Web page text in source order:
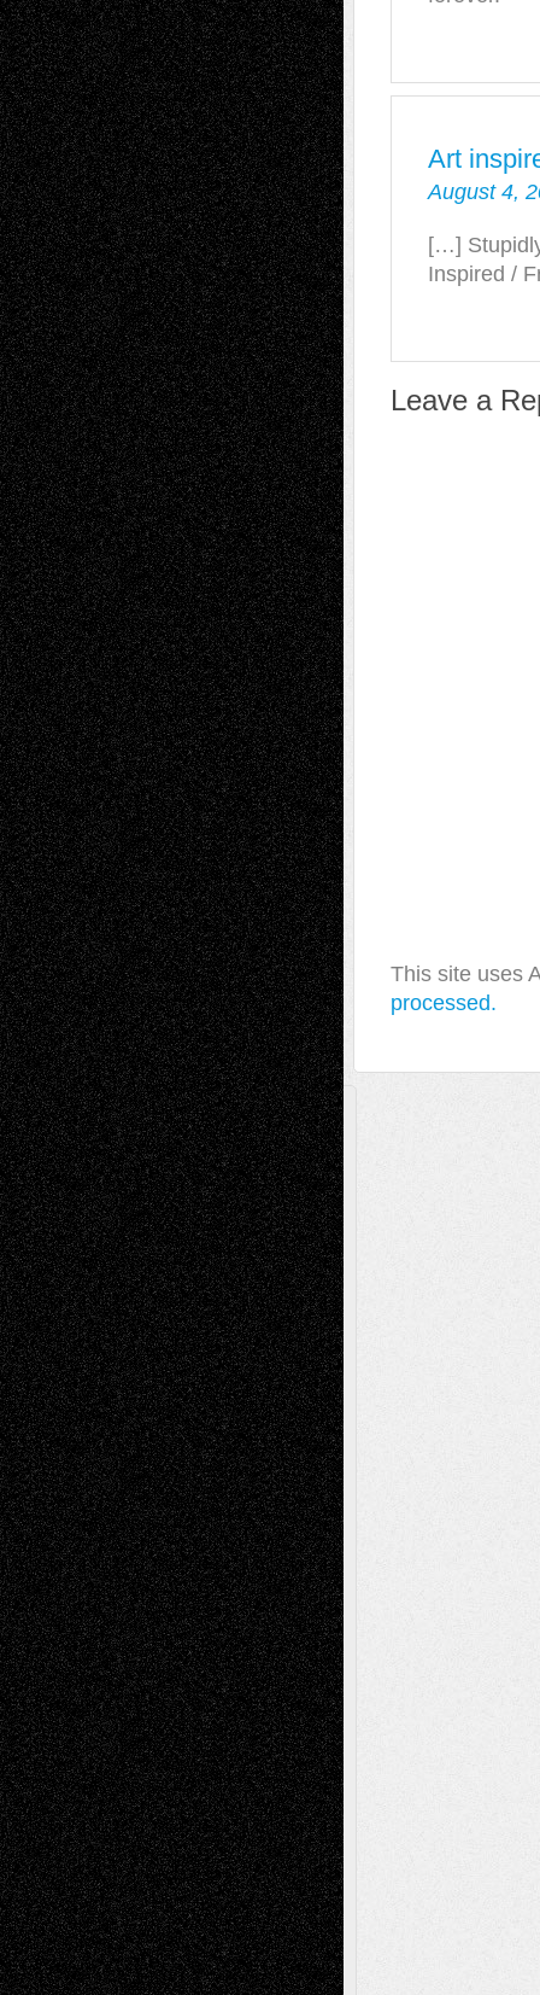
Art
August 4,
[…]
Inspired /
Leave a
This site uses
processed.
A Tribute To The Founder
Chris Al-Aswad(1979 - 2010)
Recent Posts
Via Basel: Later Life Decisions–and an
Anniversary July 27, 2026
Richard Jones: New Poems July 15, 2026
Via Basel: Independence or
Interdependence Day? July 14, 2026
Via Basel: Early and Bold Decisions July 9,
2026
Dreaming Ourselves Into Being June 27,
2026
Recent Comments
Todd NeelonVia Basel: Later Life
Decisions–and an Anniversary
tessaaminaroseonVia Basel: Later Life
Decisions–and an Anniversary
baselaonDreaming Ourselves Into Being
Deena L. BolenonChristopher R. Al-Aswad
– A Tribute
Mary MaddenonVia Basel: Early and Bold
Decisions
Tags
Abstract Accidental Critic Art-Essays Art-
History Art-Interviews Art-News Art-
ReviewsArt-Videos Artist-Blog Book
ReviewsCollage Comics
Digital-ArtDrawingsEIL-
BlogEscape-Into-ChrisFiction
Figurative Film illustrations
InstallationsLife in the Box Literature-
Essays Mixed-MediaMovie-
Reviews Music Music-for-Music